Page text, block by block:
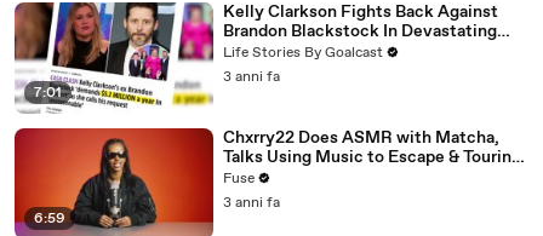
7:01
Kelly Clarkson Fights Back Against
Brandon Blackstock In Devastating
Divorce Battle
Life Stories By Goalcast
3 anni fa
6:59
Chxrry22 Does ASMR with Matcha,
Talks Using Music to Escape & Touring
with The Weeknd
Fuse
3 anni fa